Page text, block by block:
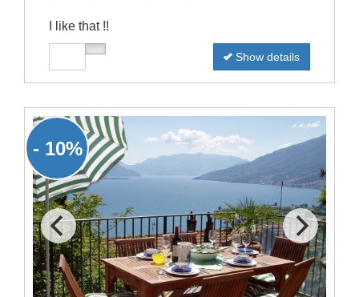
I like that !!
Show details
- 10%